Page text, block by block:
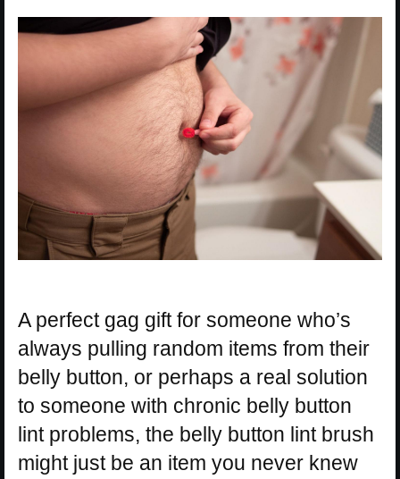
A perfect gag gift for someone who’s
always pulling random items from their
belly button, or perhaps a real solution
to someone with chronic belly button
lint problems, the belly button lint brush
might just be an item you never knew